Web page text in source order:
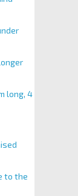
long, 4
to the